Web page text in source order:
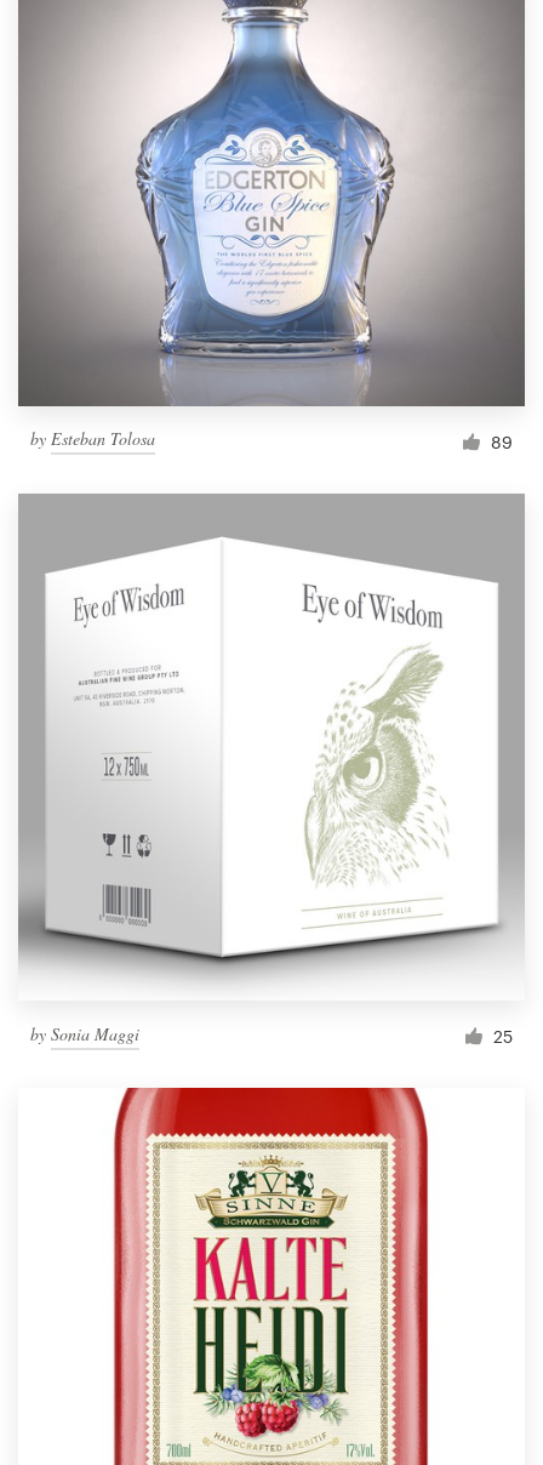
by Esteban Tolosa 89
by Sonia Maggi 25
Help Center
Become a designer
Blog